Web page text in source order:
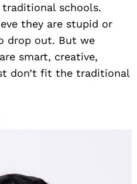
schools.
they are stupid or
drop out. But we
smart, creative,
don’t fit the traditional